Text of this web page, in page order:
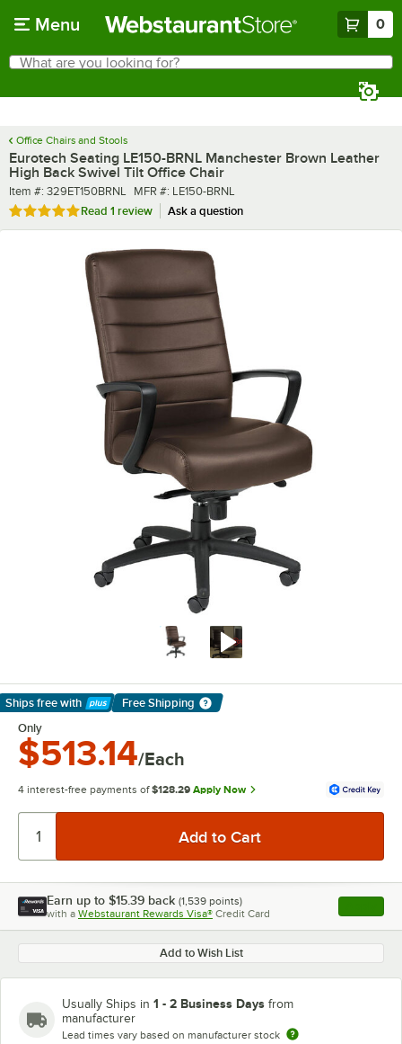
Menu 0
Search
What are you looking for?
Office Chairs and Stools
Eurotech Seating LE150-BRNL Manchester Brown Leather
High Back Swivel Tilt Office Chair
Item number
Item #: 329ET150BRNL MFR number
MFR #: LE150-BRNL
Rated 5 out of 5 stars
Read 1 review Ask a question
Ships free with
Learn More
Free Shipping
Only
$513.14/Each
4 interest-free payments of $128.29 Apply Now
Earn up to $15.39 back (1,539 points)
with a Webstaurant Rewards Visa® Credit Card , opens
Add to Wish List
Usually Ships in 1 - 2 Business Days from
manufacturer
Lead times vary based on manufacturer stock